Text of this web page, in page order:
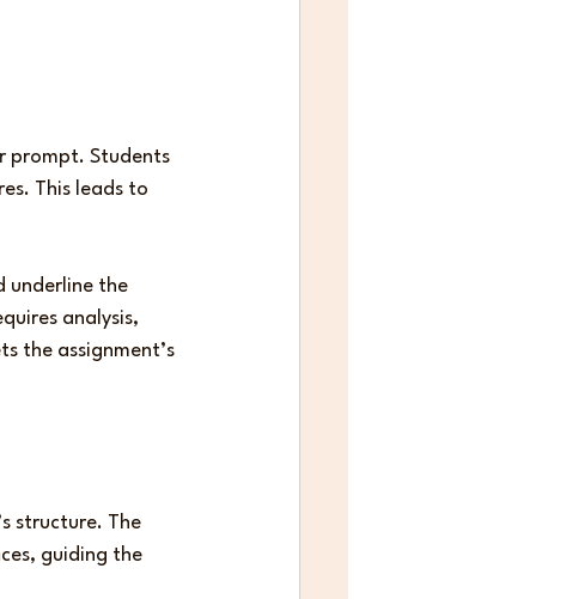
prompt. Students
This leads to
underline the
analysis,
the assignment’s
structure. The
guiding the